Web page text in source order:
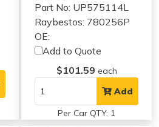
Part No: UP575114L
Raybestos: 780256P
OE:
Add to Quote
$101.59 each
Add
Per Car QTY: 1